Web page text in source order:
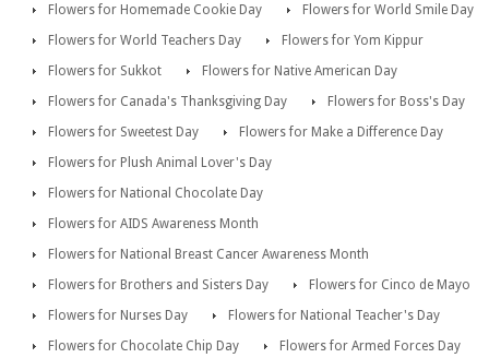
Flowers for Homemade Cookie Day
Flowers for World Smile Day
Flowers for World Teachers Day
Flowers for Yom Kippur
Flowers for Sukkot
Flowers for Native American Day
Flowers for Canada's Thanksgiving Day
Flowers for Boss's Day
Flowers for Sweetest Day
Flowers for Make a Difference Day
Flowers for Plush Animal Lover's Day
Flowers for National Chocolate Day
Flowers for AIDS Awareness Month
Flowers for National Breast Cancer Awareness Month
Flowers for Brothers and Sisters Day
Flowers for Cinco de Mayo
Flowers for Nurses Day
Flowers for National Teacher's Day
Flowers for Chocolate Chip Day
Flowers for Armed Forces Day